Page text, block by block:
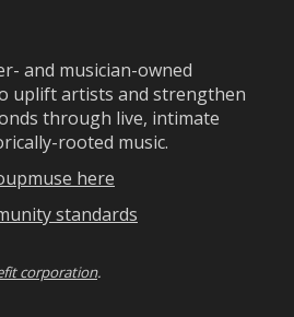
and musician-owned
uplift artists and strengthen
through live, intimate
rooted music.
here
standards
corporation.